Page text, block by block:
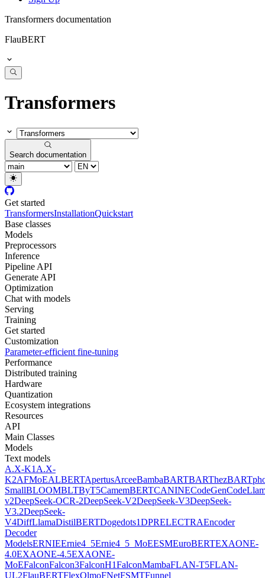
Transformers documentation
FlauBERT
Transformers
Search documentation
Get started
TransformersInstallationQuickstart
Base classes
Models
Preprocessors
Inference
Pipeline API
Generate API
Optimization
Chat with models
Serving
Training
Get started
Customization
Parameter-efficient fine-tuning
Performance
Distributed training
Hardware
Quantization
Ecosystem integrations
Resources
API
Main Classes
Models
Text models
A.X-K1 A.X-
K2AFMoEALBERTApertusArceeBambaBARTBARThez
SmallBLOOMBLTByT5CamemBERTCANINECodeGen
v2DeepSeek-OCR-2DeepSeek-V2DeepSeek-V3DeepSeek-
V3.2DeepSeek-
V4DiffLlamaDistilBERTDogedots1DPRELECTRAEncoder
Decoder
ModelsERNIEErnie4_5Ernie4_5_MoEESMEuroBERTEXAONE-
4.0EXAONE-4.5EXAONE-
MoEFalconFalcon3FalconH1FalconMambaFLAN-T5FLAN-
UL2FlauBERTFlexOlmoFNetFSMTFunnel